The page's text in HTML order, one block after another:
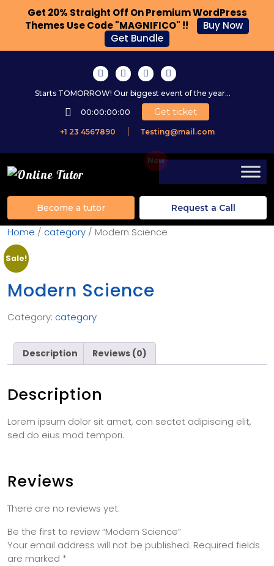
Starts TOMORROW! Our biggest event of the year...
00:00:00:00 Get ticket
+1 23 4567890 Testing@mail.com
Become a tutor Request a Call
Home / category / Modern Science
Sale!
Modern Science
Category: category
Description Reviews (0)
Description
Lorem ipsum dolor sit amet, con sectet adipiscing elit,
sed do eius mod tempori.
Reviews
There are no reviews yet.
Be the first to review “Modern Science”
Your email address will not be published. Required fields
are marked *
Get 20% Straight Off On Premium WordPress
Themes Use Code "MAGNIFICO" !!
Buy Now
Get Bundle